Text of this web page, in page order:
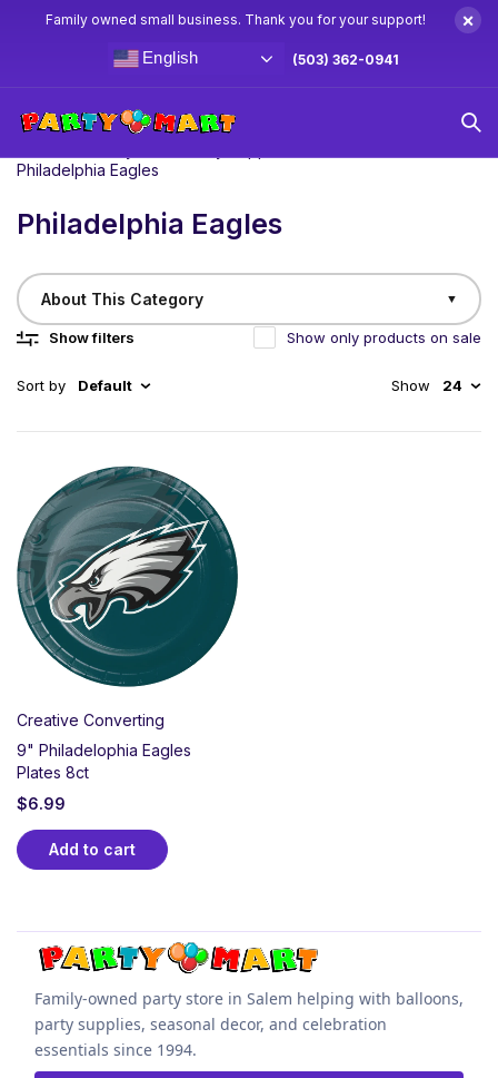
Family owned small business. Thank you for your support! ×
English (503) 362-0941
Philadelphia Eagles
Philadelphia Eagles
About This Category ▼
Show filters
Sort by Default
Show only products on sale
Show 24
Fly high on game day with our Philadelphia Eagles
Party Supplies! Featuring the team’s signature green,
black, and silver, this collection includes plates,
napkins, balloons, and décor that showcase your
Eagles pride. Perfect for tailgates, watch parties, or
the Super Bowl, our Eagles gear helps you celebrate
every touchdown in true Philly style.
Creative Converting
9" Philadelophia Eagles
Plates 8ct
$6.99
Add to cart
Family-owned party store in Salem helping with balloons,
party supplies, seasonal decor, and celebration
essentials since 1994.